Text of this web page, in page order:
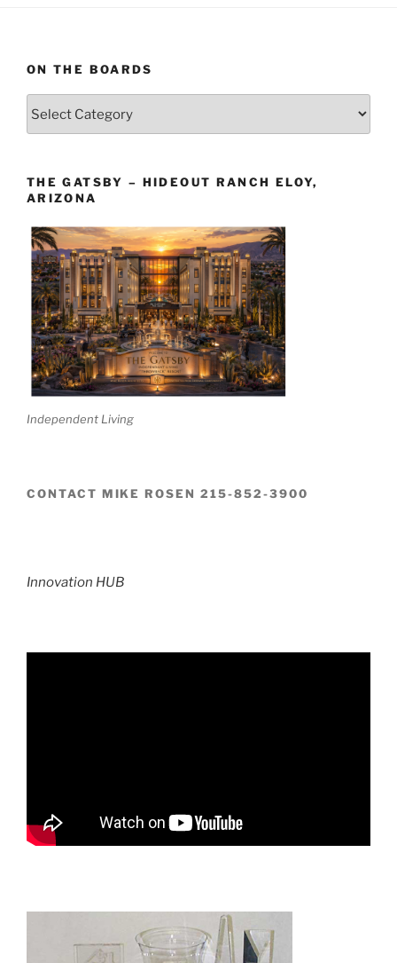
ON THE BOARDS
THE GATSBY – HIDEOUT RANCH ELOY,
ARIZONA
Independent Living
CONTACT MIKE ROSEN 215-852-3900
Innovation HUB